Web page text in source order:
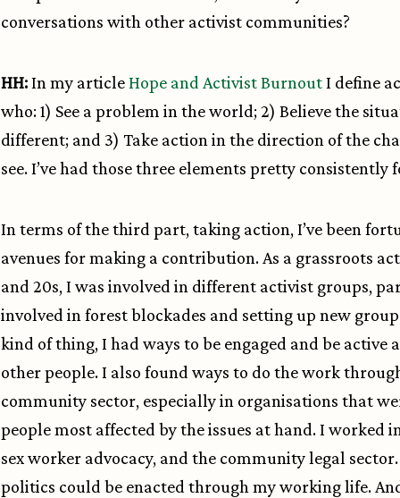
conversations with other activist communities?
HH:In my articleHope and Activist BurnoutI define
who: 1) See a problem in the world; 2) Believe the
different; and 3) Take action in the direction of the
see. I’ve had those three elements pretty consistently
In terms of the third part, taking action, I’ve been
avenues for making a contribution. As a grassroots
and 20s, I was involved in different activist groups,
involved in forest blockades and setting up new
kind of thing, I had ways to be engaged and be active
other people. I also found ways to do the work
community sector, especially in organisations that
people most affected by the issues at hand. I worked
sex worker advocacy, and the community legal
politics could be enacted through my working life.